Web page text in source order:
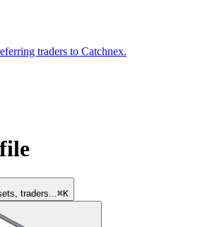
traders to Catchnex.
traders... ⌘K